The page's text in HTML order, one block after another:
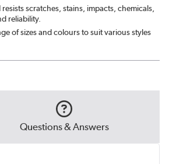
scratches, stains, impacts, chemicals,
reliability.
of sizes and colours to suit various styles
Questions & Answers